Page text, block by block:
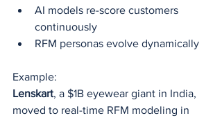
AI models re-score customers
continuously
RFM personas evolve dynamically
Example:
Lenskart, a $1B eyewear giant in India,
moved to real-time RFM modeling in